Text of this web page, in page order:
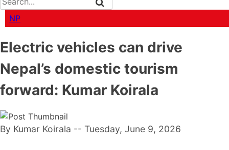
NP
Electric vehicles can drive
Nepal’s domestic tourism
forward: Kumar Koirala
By Kumar Koirala -- Tuesday, June 9, 2026